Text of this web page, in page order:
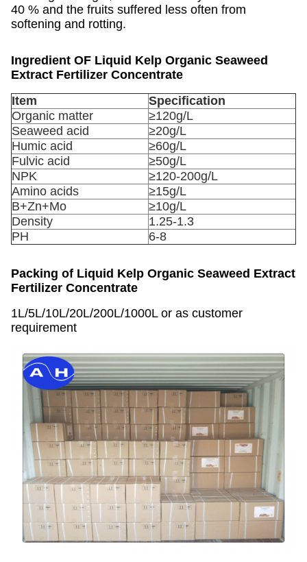
40 % and the fruits suffered less often from
softening and rotting.
Ingredient OF Liquid Kelp Organic Seaweed
Extract Fertilizer Concentrate
Item
Specification
Organic matter
≥120g/L
Seaweed acid
≥20g/L
Humic acid
≥60g/L
Fulvic acid
≥50g/L
NPK
≥120-200g/L
Amino acids
≥15g/L
B+Zn+Mo
≥10g/L
Density
1.25-1.3
PH
6-8
Packing of Liquid Kelp Organic Seaweed Extract
Fertilizer Concentrate
1L/5L/10L/20L/200L/1000L or as customer
requirement